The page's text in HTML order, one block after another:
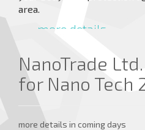
area.
more details ...
NanoTrade
for Nano Tech
more details in coming days